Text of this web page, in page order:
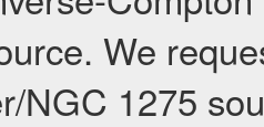
We
NGC 1275